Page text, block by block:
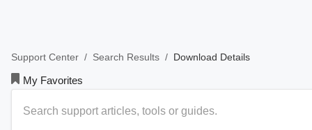
Support Center / Search Results / Download Details
My Favorites